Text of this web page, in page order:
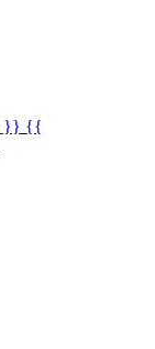
}} {{